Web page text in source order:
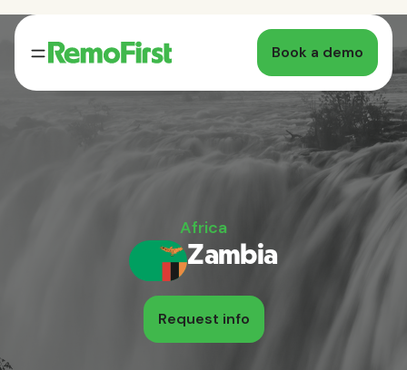
Book a demo
Africa
Zambia
Request info